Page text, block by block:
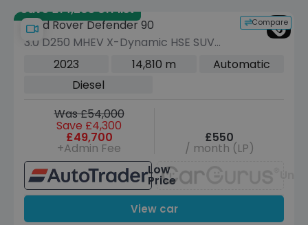
Save £14,205 off list
Compare
Land Rover Defender 90
3.0 D250 MHEV X-Dynamic HSE SUV
3dr Diesel Auto 4WD Euro 6 (s/s) (250
2023 14,810 m
Automatic
Diesel
Was £54,000
Save £4,300
£49,700
+Admin Fee
£550
/ month (LP)
Low
Price
View car